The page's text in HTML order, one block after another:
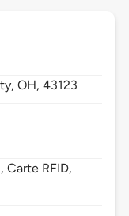
OH,43123
Carte RFID,